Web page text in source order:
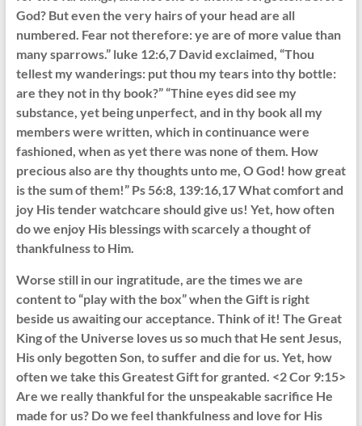
God? But even the very hairs of your head are all
numbered. Fear not therefore: ye are of more value than
many sparrows.” luke 12:6,7 David exclaimed, “Thou
tellest my wanderings: put thou my tears into thy bottle:
are they not in thy book?” “Thine eyes did see my
substance, yet being unperfect, and in thy book all my
members were written, which in continuance were
fashioned, when as yet there was none of them. How
precious also are thy thoughts unto me, O God! how great
is the sum of them!” Ps 56:8, 139:16,17 What comfort and
joy His tender watchcare should give us! Yet, how often
do we enjoy His blessings with scarcely a thought of
thankfulness to Him.
Worse still in our ingratitude, are the times we are
content to “play with the box” when the Gift is right
beside us awaiting our acceptance. Think of it! The Great
King of the Universe loves us so much that He sent Jesus,
His only begotten Son, to suffer and die for us. Yet, how
often we take this Greatest Gift for granted. <2 Cor 9:15>
Are we really thankful for the unspeakable sacrifice He
made for us? Do we feel thankfulness and love for His